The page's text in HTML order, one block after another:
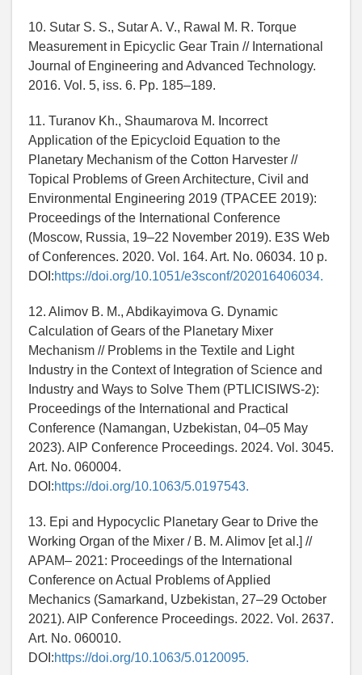
10. Sutar S. S., Sutar A. V., Rawal M. R. Torque
Measurement in Epicyclic Gear Train // International
Journal of Engineering and Advanced Technology.
2016. Vol. 5, iss. 6. Pp. 185–189.
11. Turanov Kh., Shaumarova M. Incorrect
Application of the Epicycloid Equation to the
Planetary Mechanism of the Cotton Harvester //
Topical Problems of Green Architecture, Civil and
Environmental Engineering 2019 (TPACEE 2019):
Proceedings of the International Conference
(Moscow, Russia, 19–22 November 2019). E3S Web
of Conferences. 2020. Vol. 164. Art. No. 06034. 10 p.
DOI:https://doi.org/10.1051/e3sconf/202016406034.
12. Alimov B. M., Abdikayimova G. Dynamic
Calculation of Gears of the Planetary Mixer
Mechanism // Problems in the Textile and Light
Industry in the Context of Integration of Science and
Industry and Ways to Solve Them (PTLICISIWS-2):
Proceedings of the International and Practical
Conference (Namangan, Uzbekistan, 04–05 May
2023). AIP Conference Proceedings. 2024. Vol. 3045.
Art. No. 060004.
DOI:https://doi.org/10.1063/5.0197543.
13. Epi and Hypocyclic Planetary Gear to Drive the
Working Organ of the Mixer / B. M. Alimov [et al.] //
APAM– 2021: Proceedings of the International
Conference on Actual Problems of Applied
Mechanics (Samarkand, Uzbekistan, 27–29 October
2021). AIP Conference Proceedings. 2022. Vol. 2637.
Art. No. 060010.
DOI:https://doi.org/10.1063/5.0120095.